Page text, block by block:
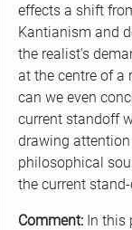
effects a shift
Kantianism and
the realist's
at the centre of a
can we even
current standoff
drawing
philosophical
the current
Comment: In this